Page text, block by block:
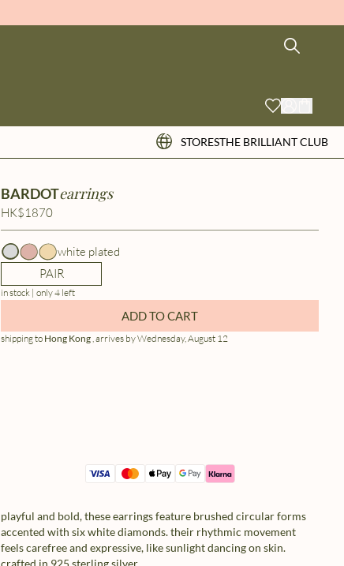
STORESTHE BRILLIANT CLUB
BARDOTearrings
HK$1870
white plated
PAIR
in stock | only 4 left
ADD TO CART
shipping to Hong Kong, arrives by Wednesday, August 12
playful and bold, these earrings feature brushed circular forms
accented with six white diamonds. their rhythmic movement
feels carefree and expressive, like sunlight dancing on skin.
crafted in 925 sterling silver.